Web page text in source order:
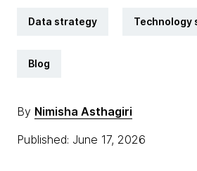
Data strategy Technology
Blog
By Nimisha Asthagiri
Published: June 17, 2026